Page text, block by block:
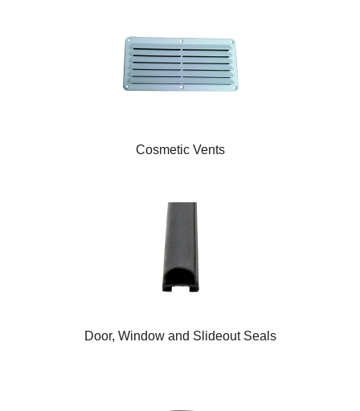
Cosmetic Vents
Door, Window and Slideout Seals